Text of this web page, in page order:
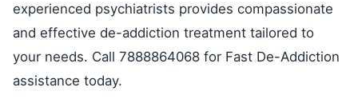
experienced psychiatrists provides compassionate
and effective de-addiction treatment tailored to
your needs. Call 7888864068 for Fast De-Addiction
assistance today.